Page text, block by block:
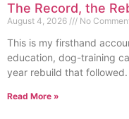
The Record, the
August 4, 2026 No
This is my firsthand
education, dog-training
year rebuild that
Read More »